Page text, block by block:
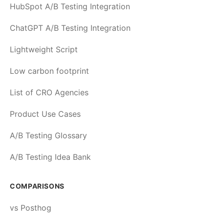
HubSpot A/B Testing Integration
ChatGPT A/B Testing Integration
Lightweight Script
Low carbon footprint
List of CRO Agencies
Product Use Cases
A/B Testing Glossary
A/B Testing Idea Bank
COMPARISONS
vs Posthog